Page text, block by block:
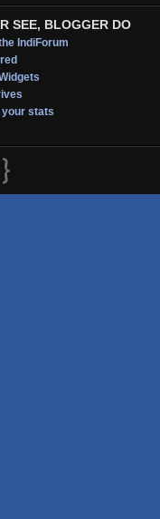
SEE, BLOGGER DO
IndiForum
stats